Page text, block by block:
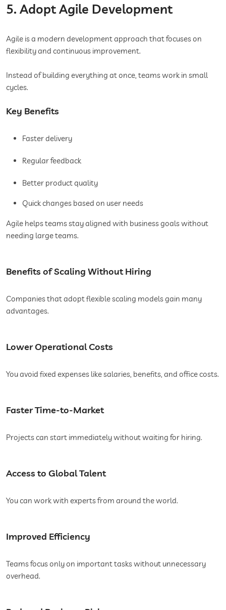
5. Adopt Agile Development
Agile is a modern development approach that focuses on
flexibility and continuous improvement.
Instead of building everything at once, teams work in small
cycles.
Key Benefits
Faster delivery
Regular feedback
Better product quality
Quick changes based on user needs
Agile helps teams stay aligned with business goals without
needing large teams.
Benefits of Scaling Without Hiring
Companies that adopt flexible scaling models gain many
advantages.
Lower Operational Costs
You avoid fixed expenses like salaries, benefits, and office costs.
Faster Time-to-Market
Projects can start immediately without waiting for hiring.
Access to Global Talent
You can work with experts from around the world.
Improved Efficiency
Teams focus only on important tasks without unnecessary
overhead.